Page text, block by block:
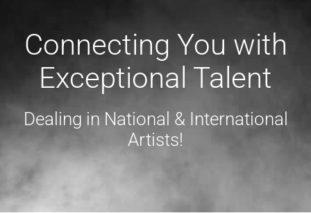
Connecting You with
Exceptional Talent
Dealing in National & International
Artists!